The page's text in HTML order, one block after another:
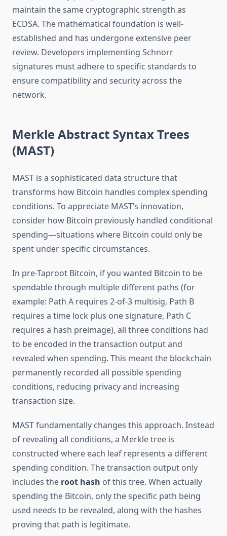
maintain the same cryptographic strength as
ECDSA. The mathematical foundation is well-
established and has undergone extensive peer
review. Developers implementing Schnorr
signatures must adhere to specific standards to
ensure compatibility and security across the
network.
Merkle Abstract Syntax Trees
(MAST)
MAST is a sophisticated data structure that
transforms how Bitcoin handles complex spending
conditions. To appreciate MAST’s innovation,
consider how Bitcoin previously handled conditional
spending—situations where Bitcoin could only be
spent under specific circumstances.
In pre-Taproot Bitcoin, if you wanted Bitcoin to be
spendable through multiple different paths (for
example: Path A requires 2-of-3 multisig, Path B
requires a time lock plus one signature, Path C
requires a hash preimage), all three conditions had
to be encoded in the transaction output and
revealed when spending. This meant the blockchain
permanently recorded all possible spending
conditions, reducing privacy and increasing
transaction size.
MAST fundamentally changes this approach. Instead
of revealing all conditions, a Merkle tree is
constructed where each leaf represents a different
spending condition. The transaction output only
includes the root hash of this tree. When actually
spending the Bitcoin, only the specific path being
used needs to be revealed, along with the hashes
proving that path is legitimate.